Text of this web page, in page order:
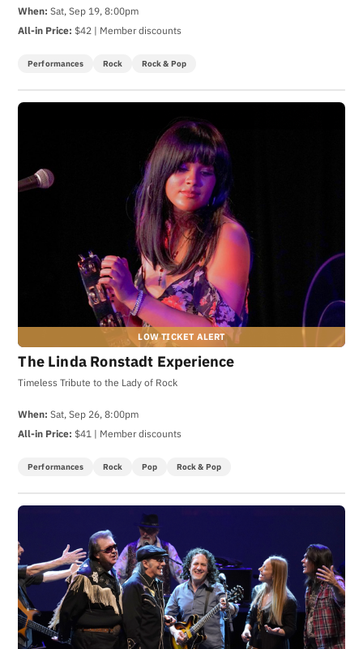
When: Sat, Sep 19, 8:00pm
All-in Price: $42 | Member discounts
Performances Rock Rock & Pop
The Linda Ronstadt Experience
Timeless Tribute to the Lady of Rock
When: Sat, Sep 26, 8:00pm
All-in Price: $41 | Member discounts
Performances Rock Pop Rock & Pop